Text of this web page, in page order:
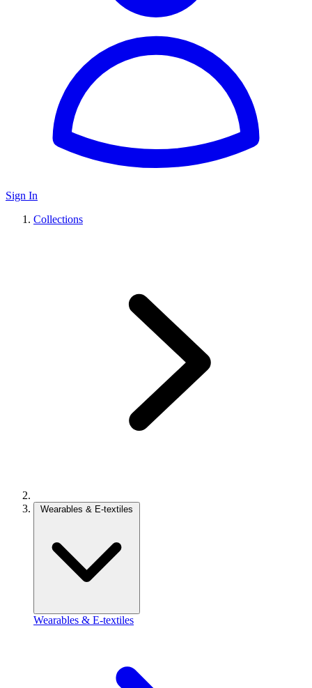
Sign In
Collections
Wearables & E-textiles
Wearables & E-textiles